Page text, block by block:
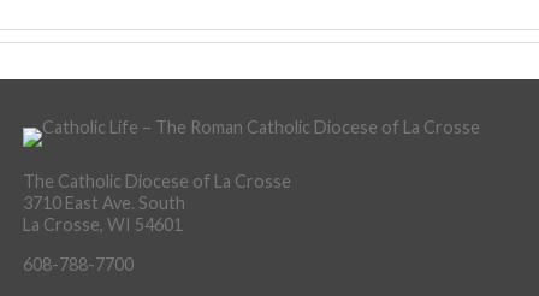
The Catholic Diocese of La Crosse
3710 East Ave. South
La Crosse, WI 54601
608-788-7700